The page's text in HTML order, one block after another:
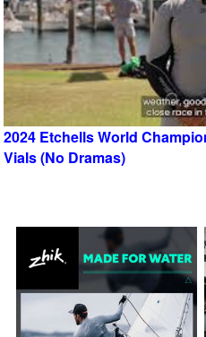
2024 Etchells World
Vials (No Dramas)